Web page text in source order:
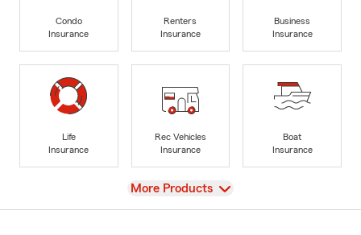
Condo
Insurance
Renters
Insurance
Business
Insurance
Life
Insurance
Rec Vehicles
Insurance
Boat
Insurance
View
More Products